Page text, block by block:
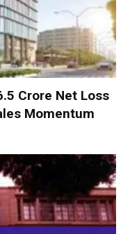
Crore Net Loss
Momentum